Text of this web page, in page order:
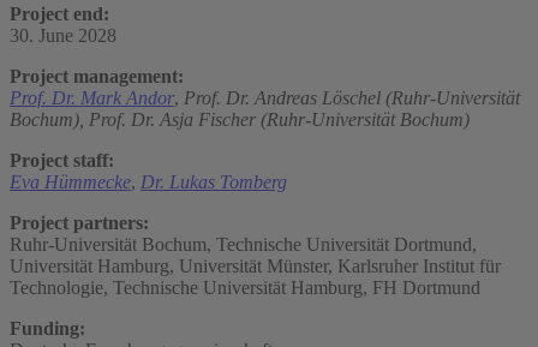
Project end:
30. June 2028
Project management:
Prof. Dr. Mark Andor, Prof. Dr. Andreas Löschel (Ruhr-Universität
Bochum), Prof. Dr. Asja Fischer (Ruhr-Universität Bochum)
Project staff:
Eva Hümmecke, Dr. Lukas Tomberg
Project partners:
Ruhr-Universität Bochum, Technische Universität Dortmund,
Universität Hamburg, Universität Münster, Karlsruher Institut für
Technologie, Technische Universität Hamburg, FH Dortmund
Funding: